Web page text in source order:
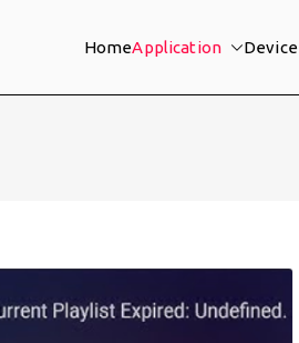
HomeApplication Device